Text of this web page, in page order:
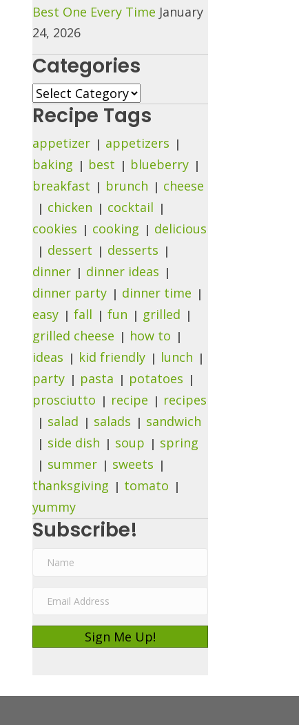
Best One Every Time January
24, 2026
Categories
Categories
Recipe Tags
appetizer
appetizers
baking
best
blueberry
breakfast
brunch
cheese
chicken
cocktail
cookies
cooking
delicious
dessert
desserts
dinner
dinner ideas
dinner party
dinner time
easy
fall fun
grilled
grilled cheese
how to
ideas
kid friendly
lunch
party
pasta
potatoes
prosciutto
recipe
recipes
salad
salads
sandwich
side dish
soup
spring
summer
sweets
thanksgiving
tomato
yummy
Subscribe!
A
Sign Me Up!